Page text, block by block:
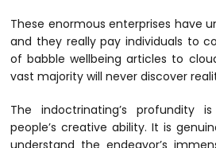
These enormous enterprises have
and they really pay individuals to
of babble wellbeing articles to
vast majority will never discover
The indoctrinating’s profundity
people’s creative ability. It is